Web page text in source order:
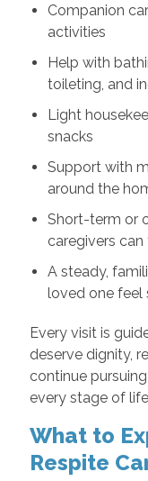
Companion
activities
Help with
toileting, and
Light
snacks
Support with
around the
Short-term or
caregivers can
A steady,
loved one feel
Every visit is
deserve dignity,
continue
every stage of
What to
Respite